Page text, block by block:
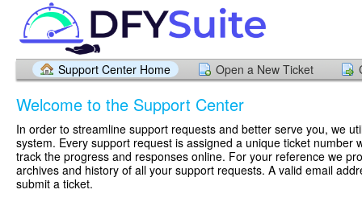
Support Center Home Open a New Ticket
Welcome to the Support Center
In order to streamline support requests and better serve you, we
system. Every support request is assigned a unique ticket number
track the progress and responses online. For your reference we
archives and history of all your support requests. A valid email
submit a ticket.